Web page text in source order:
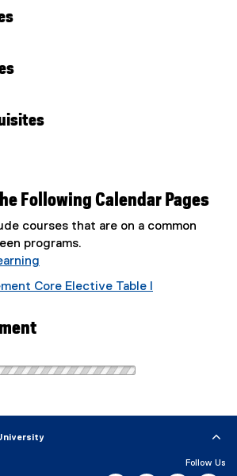
Following Calendar Pages
courses that are on a common
programs.
Core Elective Table I
Follow Us